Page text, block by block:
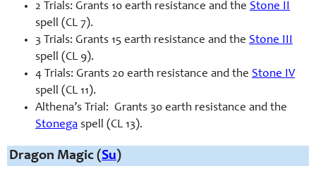
2 Trials: Grants 10 earth resistance and the Stone II
spell (CL 7).
3 Trials: Grants 15 earth resistance and the Stone III
spell (CL 9).
4 Trials: Grants 20 earth resistance and the Stone IV
spell (CL 11).
Althena’s Trial: Grants 30 earth resistance and the
Stonega spell (CL 13).
Dragon Magic (Su )